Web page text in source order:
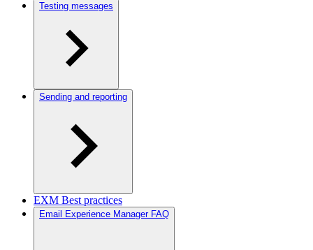
Testing messages
Sending and reporting
EXM Best practices
Email Experience Manager FAQ